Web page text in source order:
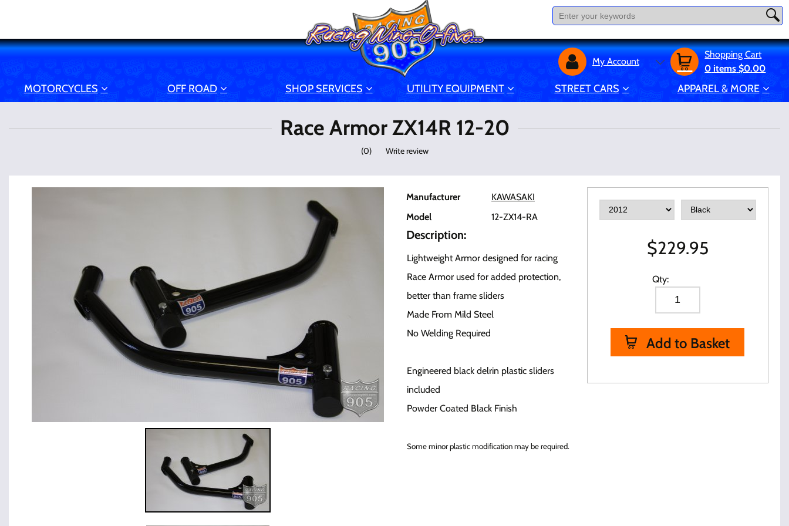
My Account
Shopping Cart
0 items $0.00
MOTORCYCLES OFF ROAD SHOP SERVICES UTILITY EQUIPMENT STREET CARS APPAREL & MORE
Race Armor ZX14R 12-20
(0) Write review
Manufacturer
KAWASAKI
Model
12-ZX14-RA
Description:
Lightweight Armor designed for racing
Race Armor used for added protection,
better than frame sliders
Made From Mild Steel
No Welding Required
Engineered black delrin plastic sliders
included
Powder Coated Black Finish
Some minor plastic modification may be required.
$229.95
Qty:
Add to Basket